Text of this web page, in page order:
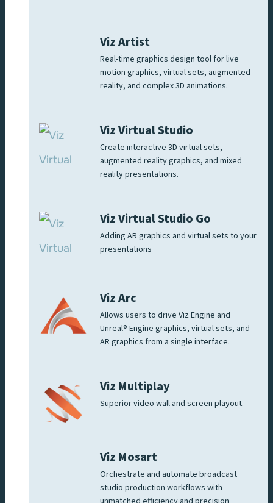
Viz Artist
Real-time graphics design tool for live
motion graphics, virtual sets, augmented
reality, and complex 3D animations.
Viz Virtual Studio
Create interactive 3D virtual sets,
augmented reality graphics, and mixed
reality presentations.
Viz Virtual Studio Go
Adding AR graphics and virtual sets to your
presentations
Viz Arc
Allows users to drive Viz Engine and
Unreal® Engine graphics, virtual sets, and
AR graphics from a single interface.
Viz Multiplay
Superior video wall and screen playout.
Viz Mosart
Orchestrate and automate broadcast
studio production workflows with